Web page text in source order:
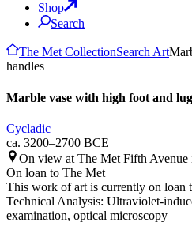
Shop
Search
The Met CollectionSearch Art
handles
Marble vase with high foot and
Cycladic
ca. 3200–2700 BCE
On view at The Met Fifth Avenue
On loan to The Met
This work of art is currently on loan
Technical Analysis: Ultraviolet-
examination, optical microscopy